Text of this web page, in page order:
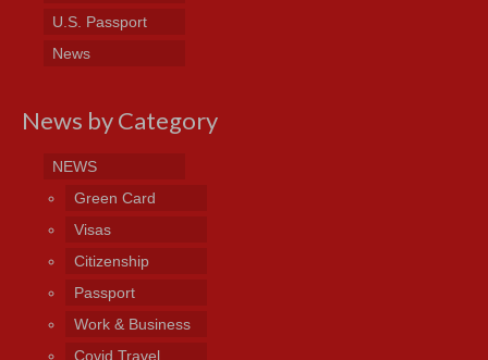
U.S. Passport
News
News by Category
NEWS
Green Card
Visas
Citizenship
Passport
Work & Business
Covid Travel